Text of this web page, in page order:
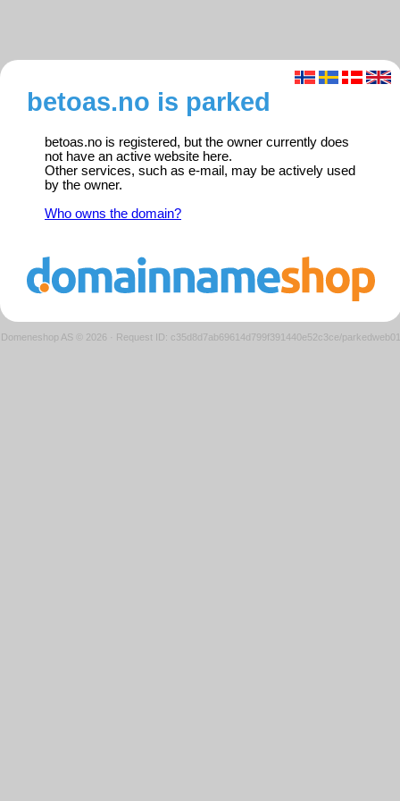
betoas.no is parked
betoas.no is registered, but the owner currently does
not have an active website here.
Other services, such as e-mail, may be actively used
by the owner.
Who owns the domain?
Domeneshop AS © 2026 · Request ID: c35d8d7ab69614d799f391440e52c3ce/parkedweb01